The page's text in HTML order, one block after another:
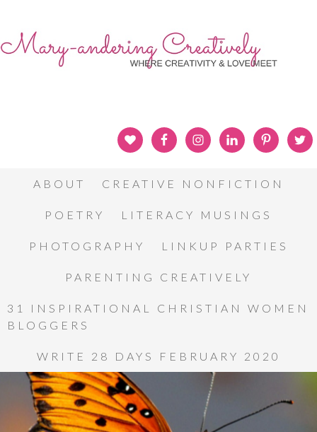
ABOUT CREATIVE NONFICTION
POETRY LITERACY MUSINGS
PHOTOGRAPHY LINKUP PARTIES
PARENTING CREATIVELY
31 INSPIRATIONAL CHRISTIAN WOMEN
BLOGGERS
WRITE 28 DAYS FEBRUARY 2020